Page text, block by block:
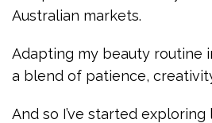
Australian markets.
Adapting my beauty routine
a blend of patience,
And so I’ve started exploring